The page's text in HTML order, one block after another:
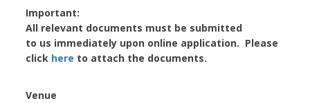
Important:
All relevant documents must be submitted
to us immediately upon online application. Please
click here to attach the documents.
Venue